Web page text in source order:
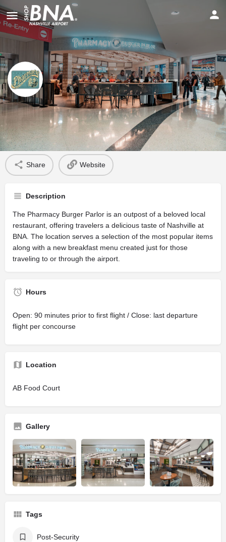
The Pharmacy Burger Parlor
Profile
Share Website
Description
The Pharmacy Burger Parlor is an outpost of a beloved local
restaurant, offering travelers a delicious taste of Nashville at
BNA. The location serves a selection of the most popular items
along with a new breakfast menu created just for those
traveling to or through the airport.
Hours
Open: 90 minutes prior to first flight / Close: last departure
flight per concourse
Location
AB Food Court
Gallery
Tags
Post-Security